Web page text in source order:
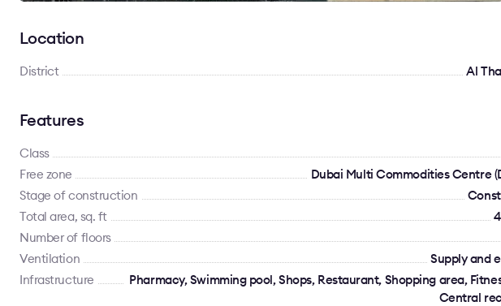
Location
District Al
Features
Class
Free zone
Dubai Multi Commodities Centre
Stage of construction
Total area, sq. ft
Number of floors
Ventilation
Supply and
Infrastructure
Pharmacy, Swimming pool, Shops, Restaurant, Shopping area,
Central